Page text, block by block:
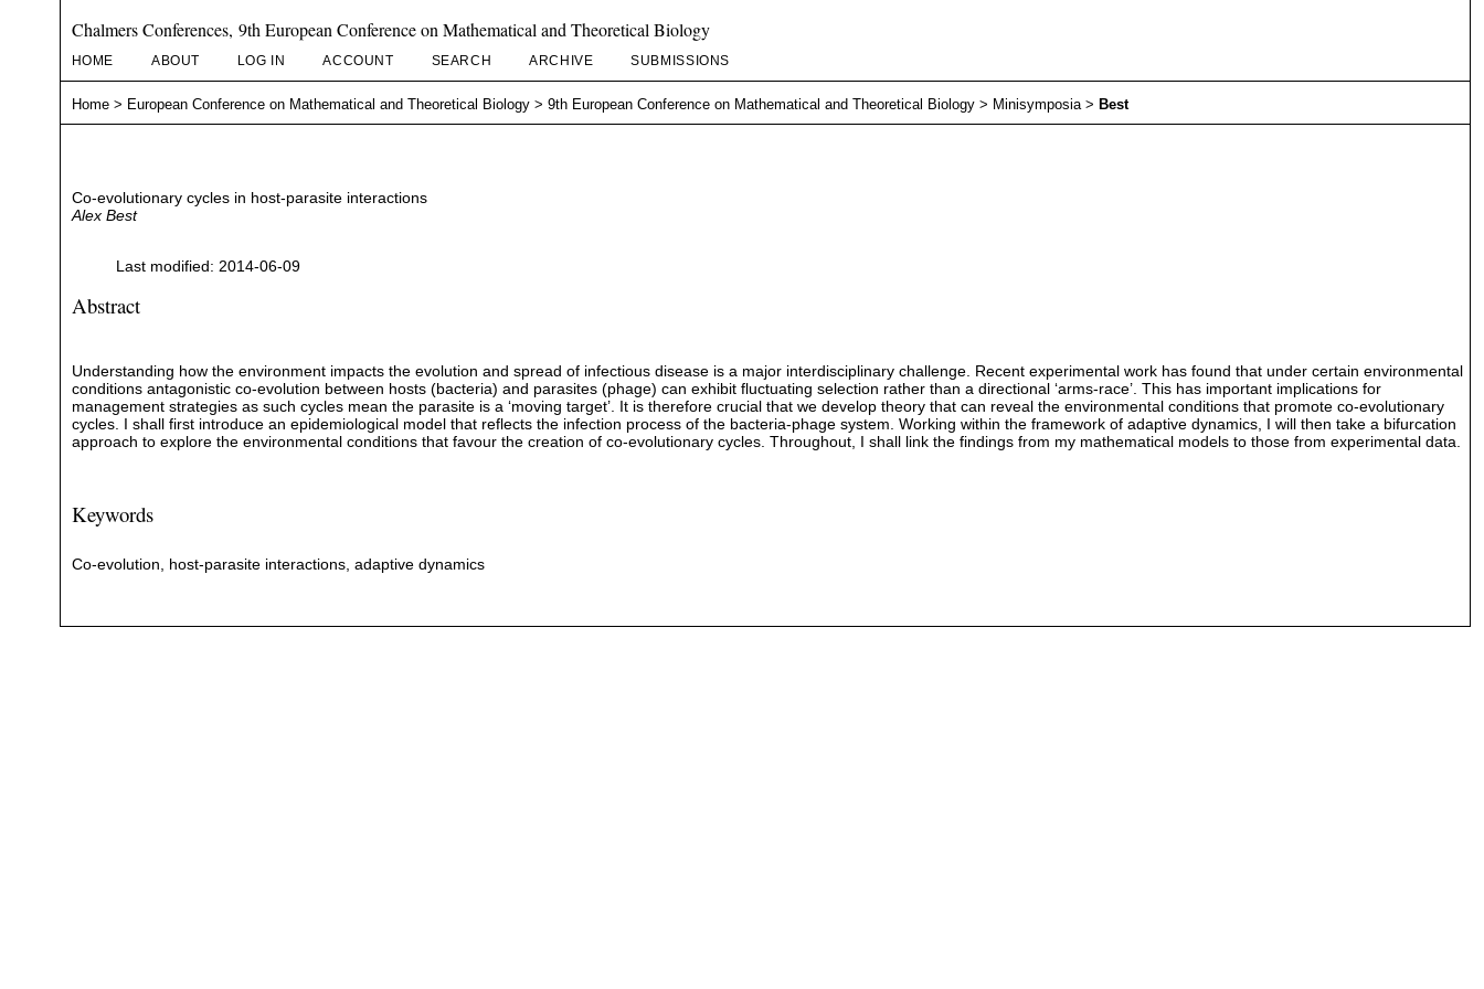
Chalmers Conferences, 9th European Conference on Mathematical and Theoretical Biology
HOME ABOUT LOG IN ACCOUNT SEARCH ARCHIVE SUBMISSIONS
Home> European Conference on Mathematical and Theoretical Biology> 9th European Conference on Mathematical and Theoretical Biology> Minisymposia> Best
Co-evolutionary cycles in host-parasite interactions
Alex Best
Last modified: 2014-06-09
Abstract
Understanding how the environment impacts the evolution and spread of infectious disease is a major interdisciplinary challenge. Recent experimental work has found that under certain environmental
conditions antagonistic co-evolution between hosts (bacteria) and parasites (phage) can exhibit fluctuating selection rather than a directional ‘arms-race’. This has important implications for
management strategies as such cycles mean the parasite is a ‘moving target’. It is therefore crucial that we develop theory that can reveal the environmental conditions that promote co-evolutionary
cycles. I shall first introduce an epidemiological model that reflects the infection process of the bacteria-phage system. Working within the framework of adaptive dynamics, I will then take a bifurcation
approach to explore the environmental conditions that favour the creation of co-evolutionary cycles. Throughout, I shall link the findings from my mathematical models to those from experimental data.
Keywords
Co-evolution, host-parasite interactions, adaptive dynamics